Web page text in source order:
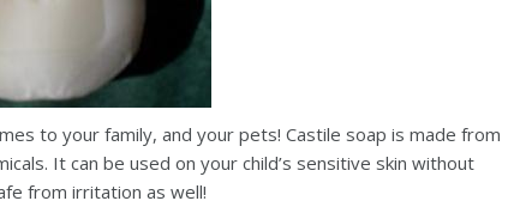
to your family, and your pets! Castile soap is made from
It can be used on your child’s sensitive skin without
from irritation as well!